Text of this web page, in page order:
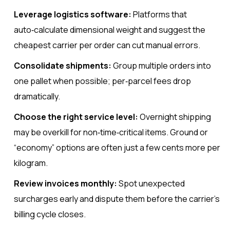
Leverage logistics software: Platforms that
auto‑calculate dimensional weight and suggest the
cheapest carrier per order can cut manual errors.
Consolidate shipments: Group multiple orders into
one pallet when possible; per‑parcel fees drop
dramatically.
Choose the right service level: Overnight shipping
may be overkill for non‑time‑critical items. Ground or
“economy” options are often just a few cents more per
kilogram.
Review invoices monthly: Spot unexpected
surcharges early and dispute them before the carrier’s
billing cycle closes.